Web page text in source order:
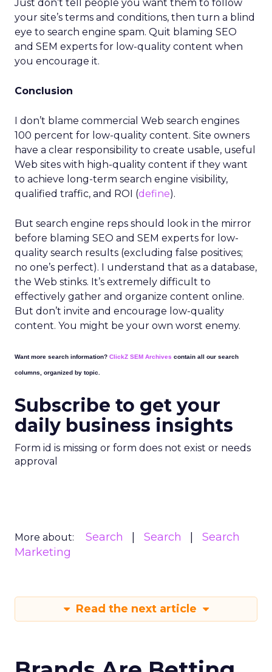
Just don’t tell people you want them to follow
your site’s terms and conditions, then turn a blind
eye to search engine spam. Quit blaming SEO
and SEM experts for low-quality content when
you encourage it.
Conclusion
I don’t blame commercial Web search engines
100 percent for low-quality content. Site owners
have a clear responsibility to create usable, useful
Web sites with high-quality content if they want
to achieve long-term search engine visibility,
qualified traffic, and ROI (define).
But search engine reps should look in the mirror
before blaming SEO and SEM experts for low-
quality search results (excluding false positives;
no one’s perfect). I understand that as a database,
the Web stinks. It’s extremely difficult to
effectively gather and organize content online.
But don’t invite and encourage low-quality
content. You might be your own worst enemy.
Want more search information? ClickZ SEM Archives contain all our search
columns, organized by topic.
Subscribe to get your
daily business insights
Form id is missing or form does not exist or needs
approval
More about: Search Search
Search
Marketing
Read the next article